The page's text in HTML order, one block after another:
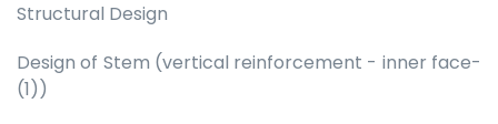
Structural Design
Design of Stem (vertical reinforcement - inner face-
(1))